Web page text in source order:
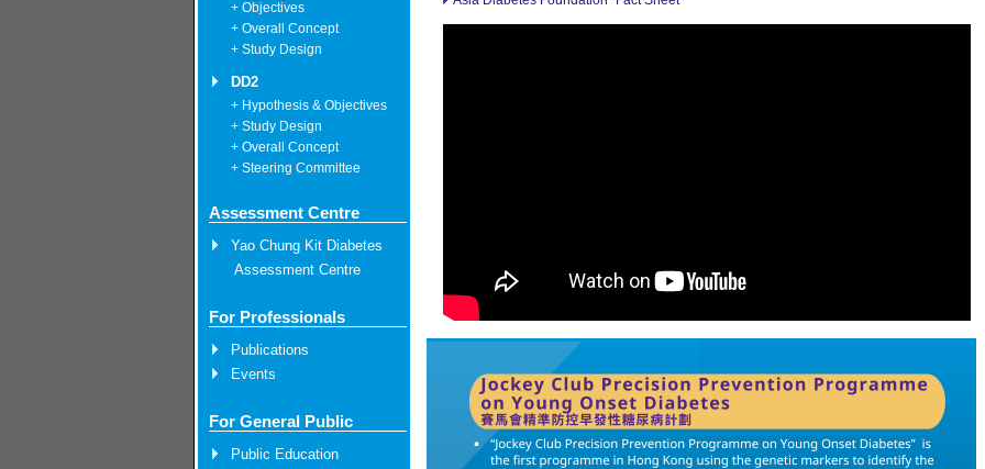
+ Objectives
+ Overall Concept
+ Study Design
DD2
+ Hypothesis & Objectives
+ Study Design
+ Overall Concept
+ Steering Committee
Assessment Centre
Yao Chung Kit Diabetes
Assessment Centre
For Professionals
Publications
Events
For General Public
Public Education